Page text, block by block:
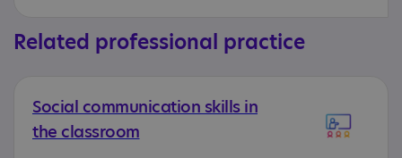
Related professional practice
Social communication skills in
the classroom